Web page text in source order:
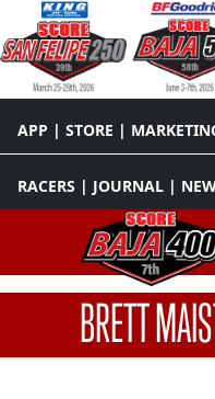
APP | STORE |
RACERS | JOURNAL |
BRETT